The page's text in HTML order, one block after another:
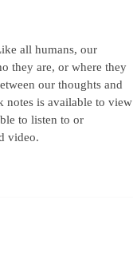
all humans, our
they are, or where they
our thoughts and
notes is available to view
to listen to or
video.